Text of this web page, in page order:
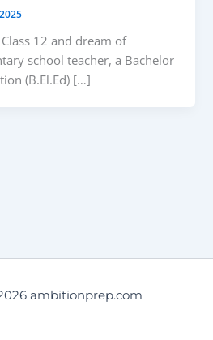
12 and dream of
school teacher, a Bachelor
(B.El.Ed) […]
ambitionprep.com